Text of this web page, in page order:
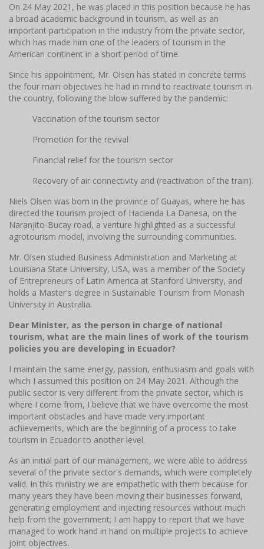
On 24 May 2021, he was placed in this position because he has
a broad academic background in tourism, as well as an
important participation in the industry from the private sector,
which has made him one of the leaders of tourism in the
American continent in a short period of time.
Since his appointment, Mr. Olsen has stated in concrete terms
the four main objectives he had in mind to reactivate tourism in
the country, following the blow suffered by the pandemic:
Vaccination of the tourism sector
Promotion for the revival
Financial relief for the tourism sector
Recovery of air connectivity and (reactivation of the train).
Niels Olsen was born in the province of Guayas, where he has
directed the tourism project of Hacienda La Danesa, on the
Naranjito-Bucay road, a venture highlighted as a successful
agrotourism model, involving the surrounding communities.
Mr. Olsen studied Business Administration and Marketing at
Louisiana State University, USA, was a member of the Society
of Entrepreneurs of Latin America at Stanford University, and
holds a Master's degree in Sustainable Tourism from Monash
University in Australia.
Dear Minister, as the person in charge of national
tourism, what are the main lines of work of the tourism
policies you are developing in Ecuador?
I maintain the same energy, passion, enthusiasm and goals with
which I assumed this position on 24 May 2021. Although the
public sector is very different from the private sector, which is
where I come from, I believe that we have overcome the most
important obstacles and have made very important
achievements, which are the beginning of a process to take
tourism in Ecuador to another level.
As an initial part of our management, we were able to address
several of the private sector's demands, which were completely
valid. In this ministry we are empathetic with them because for
many years they have been moving their businesses forward,
generating employment and injecting resources without much
help from the government; I am happy to report that we have
managed to work hand in hand on multiple projects to achieve
joint objectives.